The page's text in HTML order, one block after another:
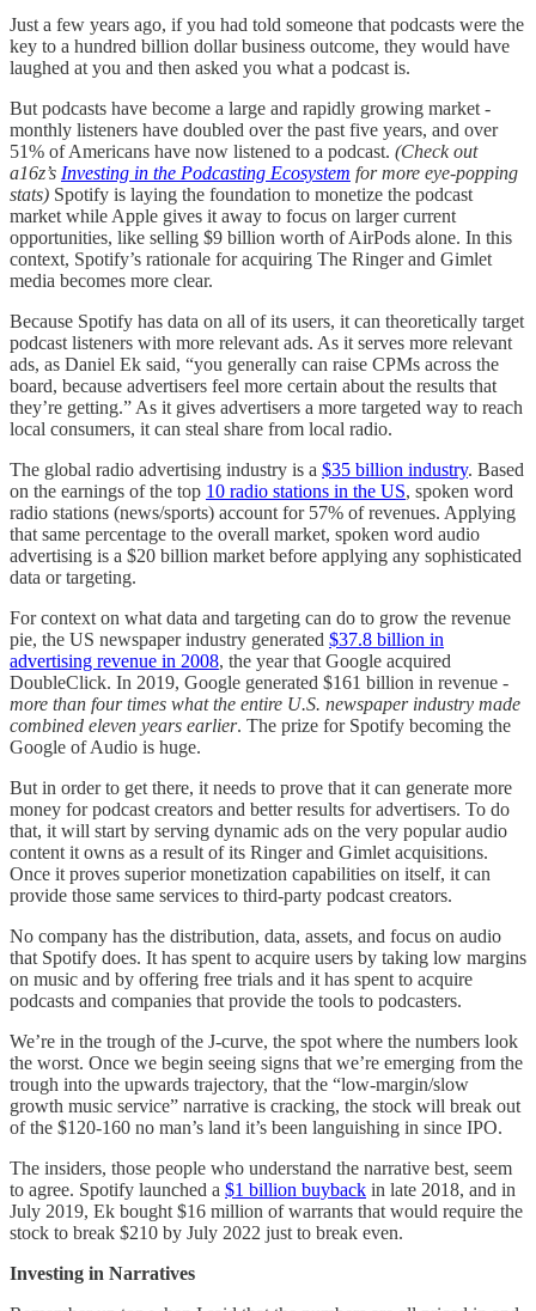
Just a few years ago, if you had told someone that podcasts were the
key to a hundred billion dollar business outcome, they would have
laughed at you and then asked you what a podcast is.
But podcasts have become a large and rapidly growing market -
monthly listeners have doubled over the past five years, and over
51% of Americans have now listened to a podcast. (Check out
a16z’s Investing in the Podcasting Ecosystem for more eye-popping
stats) Spotify is laying the foundation to monetize the podcast
market while Apple gives it away to focus on larger current
opportunities, like selling $9 billion worth of AirPods alone. In this
context, Spotify’s rationale for acquiring The Ringer and Gimlet
media becomes more clear.
Because Spotify has data on all of its users, it can theoretically target
podcast listeners with more relevant ads. As it serves more relevant
ads, as Daniel Ek said, “you generally can raise CPMs across the
board, because advertisers feel more certain about the results that
they’re getting.” As it gives advertisers a more targeted way to reach
local consumers, it can steal share from local radio.
The global radio advertising industry is a $35 billion industry. Based
on the earnings of the top 10 radio stations in the US, spoken word
radio stations (news/sports) account for 57% of revenues. Applying
that same percentage to the overall market, spoken word audio
advertising is a $20 billion market before applying any sophisticated
data or targeting.
For context on what data and targeting can do to grow the revenue
pie, the US newspaper industry generated $37.8 billion in
advertising revenue in 2008, the year that Google acquired
DoubleClick. In 2019, Google generated $161 billion in revenue -
more than four times what the entire U.S. newspaper industry made
combined eleven years earlier. The prize for Spotify becoming the
Google of Audio is huge.
But in order to get there, it needs to prove that it can generate more
money for podcast creators and better results for advertisers. To do
that, it will start by serving dynamic ads on the very popular audio
content it owns as a result of its Ringer and Gimlet acquisitions.
Once it proves superior monetization capabilities on itself, it can
provide those same services to third-party podcast creators.
No company has the distribution, data, assets, and focus on audio
that Spotify does. It has spent to acquire users by taking low margins
on music and by offering free trials and it has spent to acquire
podcasts and companies that provide the tools to podcasters.
We’re in the trough of the J-curve, the spot where the numbers look
the worst. Once we begin seeing signs that we’re emerging from the
trough into the upwards trajectory, that the “low-margin/slow
growth music service” narrative is cracking, the stock will break out
of the $120-160 no man’s land it’s been languishing in since IPO.
The insiders, those people who understand the narrative best, seem
to agree. Spotify launched a $1 billion buyback in late 2018, and in
July 2019, Ek bought $16 million of warrants that would require the
stock to break $210 by July 2022 just to break even.
Investing in Narratives